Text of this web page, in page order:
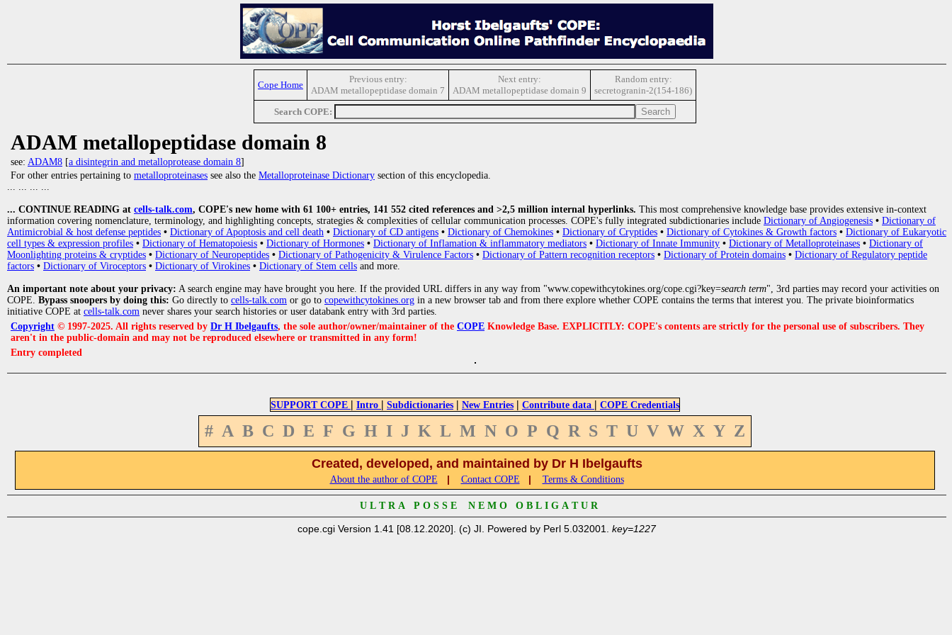
Cope Home
Previous entry:
ADAM metallopeptidase domain 7
Next entry:
ADAM metallopeptidase domain 9
Random entry:
secretogranin-2(154-186)
Search COPE:
ADAM metallopeptidase domain 8
see: ADAM8 [a disintegrin and metalloprotease domain 8]
For other entries pertaining to metalloproteinases see also the Metalloproteinase Dictionary section of this encyclopedia.
... ... ... ...
... CONTINUE READING at cells-talk.com, COPE's new home with 61 100+ entries, 141 552 cited references and >2,5 million internal hyperlinks. This most comprehensive knowledge base provides extensive in-context
information covering nomenclature, terminology, and highlighting concepts, strategies & complexities of cellular communication processes. COPE's fully integrated subdictionaries include Dictionary of Angiogenesis • Dictionary of
Antimicrobial & host defense peptides • Dictionary of Apoptosis and cell death • Dictionary of CD antigens • Dictionary of Chemokines • Dictionary of Cryptides • Dictionary of Cytokines & Growth factors • Dictionary of Eukaryotic
cell types & expression profiles • Dictionary of Hematopoiesis • Dictionary of Hormones • Dictionary of Inflamation & inflammatory mediators • Dictionary of Innate Immunity • Dictionary of Metalloproteinases • Dictionary of
Moonlighting proteins & cryptides • Dictionary of Neuropeptides • Dictionary of Pathogenicity & Virulence Factors • Dictionary of Pattern recognition receptors • Dictionary of Protein domains • Dictionary of Regulatory peptide
factors • Dictionary of Viroceptors • Dictionary of Virokines • Dictionary of Stem cells and more.
An important note about your privacy: A search engine may have brought you here. If the provided URL differs in any way from "www.copewithcytokines.org/cope.cgi?key=search term", 3rd parties may record your activities on
COPE. Bypass snoopers by doing this: Go directly to cells-talk.com or go to copewithcytokines.org in a new browser tab and from there explore whether COPE contains the terms that interest you. The private bioinformatics
initiative COPE at cells-talk.com never shares your search histories or user databank entry with 3rd parties.
Copyright © 1997-2025. All rights reserved by Dr H Ibelgaufts, the sole author/owner/maintainer of the COPE Knowledge Base. EXPLICITLY: COPE's contents are strictly for the personal use of subscribers. They
aren't in the public-domain and may not be reproduced elsewhere or transmitted in any form!
Entry completed
SUPPORT COPE | Intro | Subdictionaries | New Entries | Contribute data | COPE Credentials
# A B C D E F G H I J K L M N O P Q R S T U V W X Y Z
Created, developed, and maintained by Dr H Ibelgaufts
About the author of COPE | Contact COPE | Terms & Conditions
U L T R A P O S S E N E M O O B L I G A T U R
cope.cgi Version 1.41 [08.12.2020]. (c) JI. Powered by Perl 5.032001. key=1227